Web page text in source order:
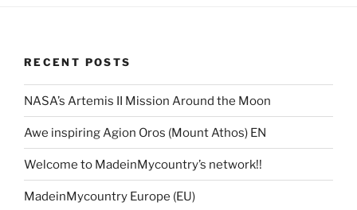
RECENT POSTS
NASA’s Artemis II Mission Around the Moon
Awe inspiring Agion Oros (Mount Athos) EN
Welcome to MadeinMycountry’s network!!
MadeinMycountry Europe (EU)